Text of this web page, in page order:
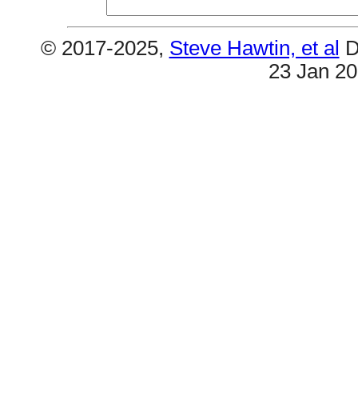
© 2017-2025, Steve Hawtin, et al
23 Jan